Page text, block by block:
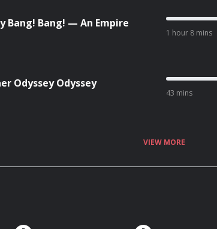
Bang! Bang! — An Empire
1 hour 8 mins
Odyssey Odyssey
43 mins
VIEW MORE